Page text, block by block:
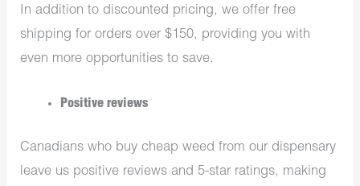
In addition to discounted pricing, we offer free
shipping for orders over $150, providing you with
even more opportunities to save.
Positive reviews
Canadians who buy cheap weed from our dispensary
leave us positive reviews and 5-star ratings, making